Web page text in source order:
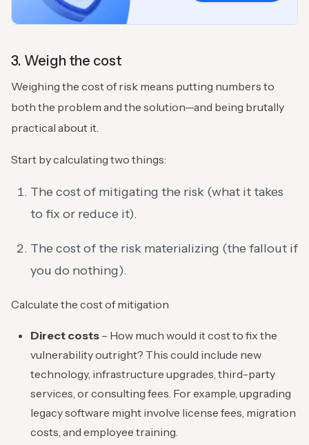
3. Weigh the cost
Weighing the cost of risk means putting numbers to
both the problem and the solution—and being brutally
practical about it.
Start by calculating two things:
The cost of mitigating the risk (what it takes
to fix or reduce it).
The cost of the risk materializing (the fallout if
you do nothing).
Calculate the cost of mitigation
Direct costs – How much would it cost to fix the
vulnerability outright? This could include new
technology, infrastructure upgrades, third-party
services, or consulting fees. For example, upgrading
legacy software might involve license fees, migration
costs, and employee training.